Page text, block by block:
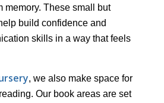
memory. These small but
build confidence and
skills in a way that feels
, we also make space for
Our book areas are set